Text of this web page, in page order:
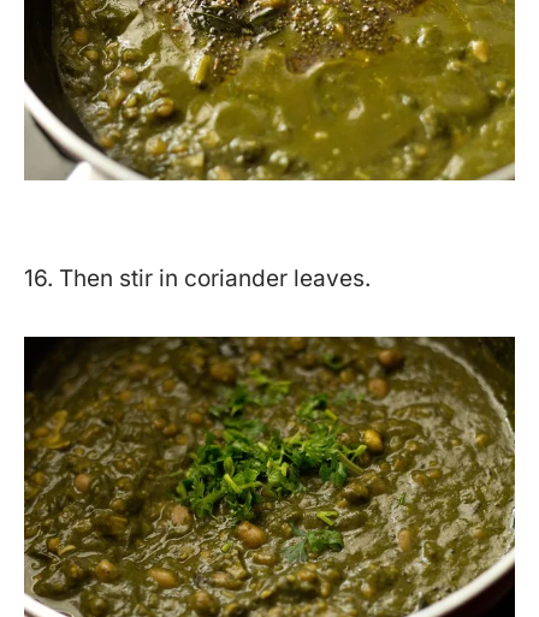
16. Then stir in coriander leaves.